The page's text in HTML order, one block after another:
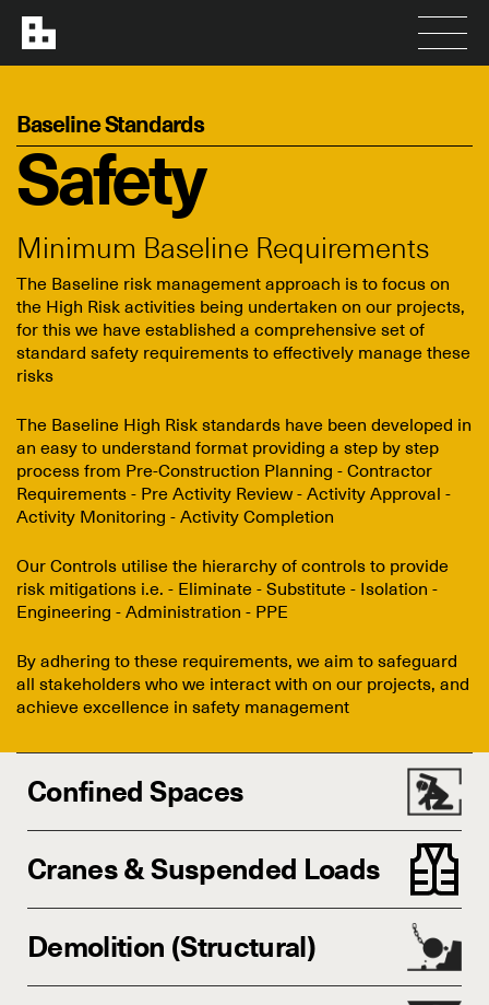
Baseline Standards
Safety
Minimum Baseline Requirements
The Baseline risk management approach is to focus on
the High Risk activities being undertaken on our projects,
for this we have established a comprehensive set of
standard safety requirements to effectively manage these
risks
The Baseline High Risk standards have been developed in
an easy to understand format providing a step by step
process from Pre-Construction Planning - Contractor
Requirements - Pre Activity Review - Activity Approval -
Activity Monitoring - Activity Completion
Our Controls utilise the hierarchy of controls to provide
risk mitigations i.e. - Eliminate - Substitute - Isolation -
Engineering - Administration - PPE
By adhering to these requirements, we aim to safeguard
all stakeholders who we interact with on our projects, and
achieve excellence in safety management
Confined Spaces
Cranes & Suspended Loads
Demolition (Structural)